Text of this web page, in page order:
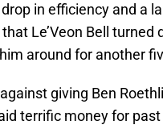
in efficiency and a
that Le’Veon Bell
around for another
giving Ben
terrific money for